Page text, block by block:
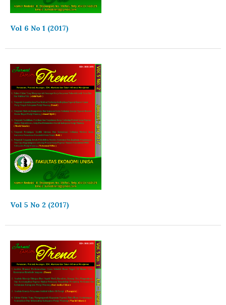
Vol 6 No 1 (2017)
Vol 5 No 2 (2017)